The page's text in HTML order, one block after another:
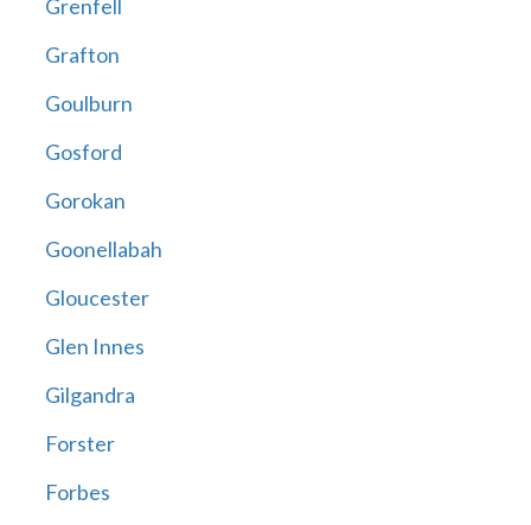
Grenfell
Grafton
Goulburn
Gosford
Gorokan
Goonellabah
Gloucester
Glen Innes
Gilgandra
Forster
Forbes